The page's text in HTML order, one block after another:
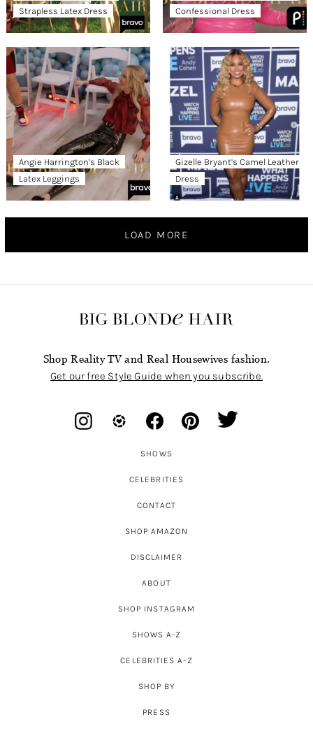
Strapless Latex Dress
Confessional Dress
Angie Harrington’s Black
Latex Leggings
Gizelle Bryant’s Camel Leather
Dress
LOAD MORE
Shop Reality TV and Real Housewives fashion.
Get our free Style Guide when you subscribe.
SHOWS
CELEBRITIES
CONTACT
SHOP AMAZON
DISCLAIMER
ABOUT
SHOP INSTAGRAM
SHOWS A-Z
CELEBRITIES A-Z
SHOP BY
PRESS